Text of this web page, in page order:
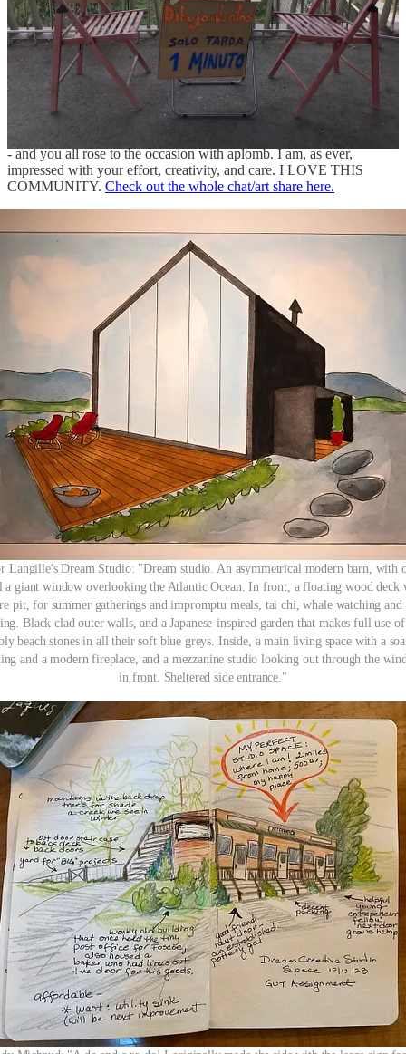
Every week I offer a drawing assignment and create a chat thread
where we all share our work and cheer each other on. While this
past week was the one exception to that rule (!) you didn’t think I’d
let our 2-point perspective drawing assignment go by without
sharing out some of the AWESOME work you all created in
response, did you?? NEVER. Here’s a selection of drawings created
by this amazing group of artists.
It was a challenging assignment for sure - maybe one of our hardest
- and you all rose to the occasion with aplomb. I am, as ever,
impressed with your effort, creativity, and care. I LOVE THIS
COMMUNITY. Check out the whole chat/art share here.
Langille's Dream Studio: "Dream studio. An asymmetrical modern barn, with
a giant window overlooking the Atlantic Ocean. In front, a floating wood deck
pit, for summer gatherings and impromptu meals, tai chi, whale watching and
Black clad outer walls, and a Japanese-inspired garden that makes full use
beach stones in all their soft blue greys. Inside, a main living space with a
and a modern fireplace, and a mezzanine studio looking out through the
in front. Sheltered side entrance."